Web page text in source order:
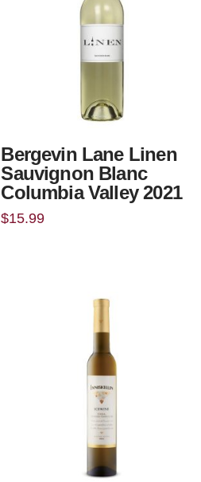
Bergevin Lane Linen
Sauvignon Blanc
Columbia Valley 2021
$15.99